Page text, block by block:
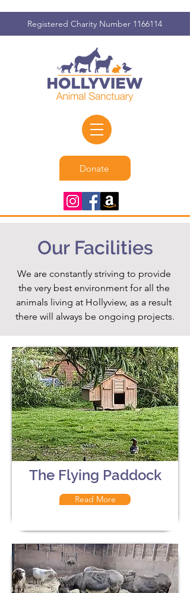
Registered Charity Number 1166114
Donate
Our Facilities
We are constantly striving to provide
the very best environment for all the
animals living at Hollyview, as a result
there will always be ongoing projects.
The Flying Paddock
Read More